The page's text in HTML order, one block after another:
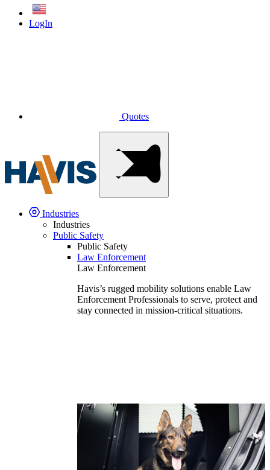
LogIn
Quotes
Industries
Industries
Public Safety
Public Safety
Law Enforcement
Law Enforcement
Havis’s rugged mobility solutions enable Law
Enforcement Professionals to serve, protect and
stay connected in mission-critical situations.